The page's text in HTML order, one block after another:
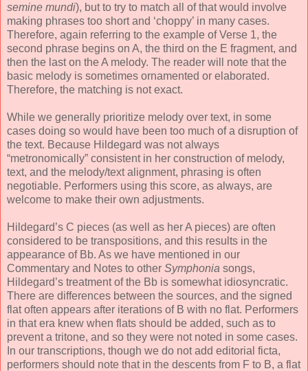
semine mundi), but to try to match all of that would involve
making phrases too short and ‘choppy’ in many cases.
Therefore, again referring to the example of Verse 1, the
second phrase begins on A, the third on the E fragment, and
then the last on the A melody. The reader will note that the
basic melody is sometimes ornamented or elaborated.
Therefore, the matching is not exact.
While we generally prioritize melody over text, in some
cases doing so would have been too much of a disruption of
the text. Because Hildegard was not always
“metronomically” consistent in her construction of melody,
text, and the melody/text alignment, phrasing is often
negotiable. Performers using this score, as always, are
welcome to make their own adjustments.
Hildegard’s C pieces (as well as her A pieces) are often
considered to be transpositions, and this results in the
appearance of Bb. As we have mentioned in our
Commentary and Notes to other Symphonia songs,
Hildegard’s treatment of the Bb is somewhat idiosyncratic.
There are differences between the sources, and the signed
flat often appears after iterations of B with no flat. Performers
in that era knew when flats should be added, such as to
prevent a tritone, and so they were not noted in some cases.
In our transcriptions, though we do not add editorial ficta,
performers should note that in the descents from F to B, a flat